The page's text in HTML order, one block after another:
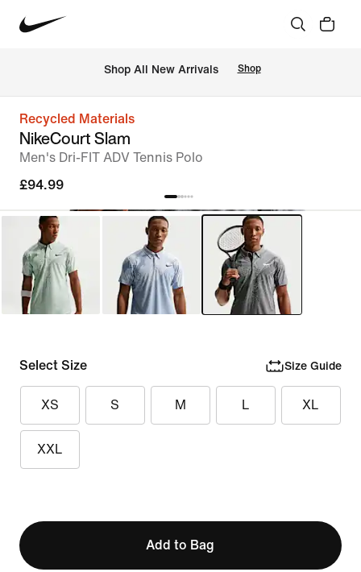
Shop All New Arrivals Shop
Recycled Materials
NikeCourt Slam
Men's Dri-FIT ADV Tennis Polo
£94.99
Select Size Size Guide
XS S M L XL
XXL
Add to Bag